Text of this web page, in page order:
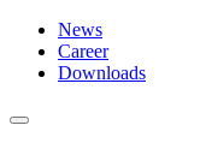
News
Career
Downloads